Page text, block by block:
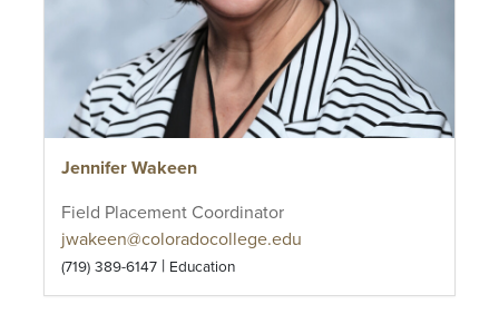
Jennifer Wakeen
Field Placement Coordinator
jwakeen@coloradocollege.edu
(719) 389-6147 | Education